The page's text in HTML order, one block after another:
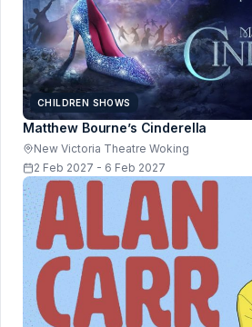
CHILDREN SHOWS
Matthew Bourne’s Cinderella
New Victoria Theatre Woking
2 Feb 2027 - 6 Feb 2027